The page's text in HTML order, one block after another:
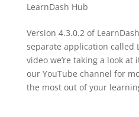
LearnDash Hub
Version 4.3.0.2 of
separate application called
video we’re taking a look
our YouTube channel for
the most out of your